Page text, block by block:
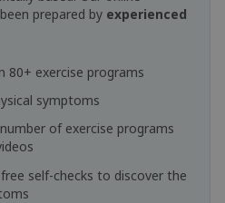
prepared by experienced
80+ exercise programs
symptoms
of exercise programs
self-checks to discover the